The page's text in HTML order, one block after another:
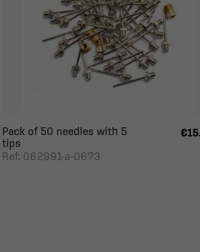
Pack of 50 needles with 5
tips
Ref: 062991-a-0673